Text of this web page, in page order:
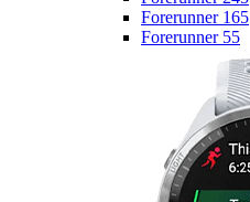
Forerunner 165
Forerunner 55